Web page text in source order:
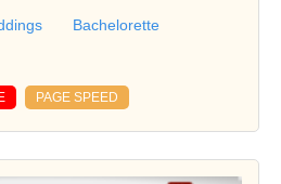
Bachelorette
PAGE SPEED